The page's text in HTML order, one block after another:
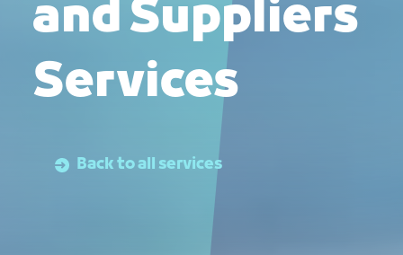
and Suppliers
Services
Back to all services